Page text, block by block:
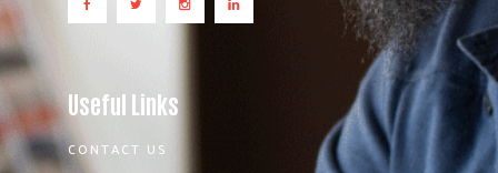
Useful Links
CONTACT US